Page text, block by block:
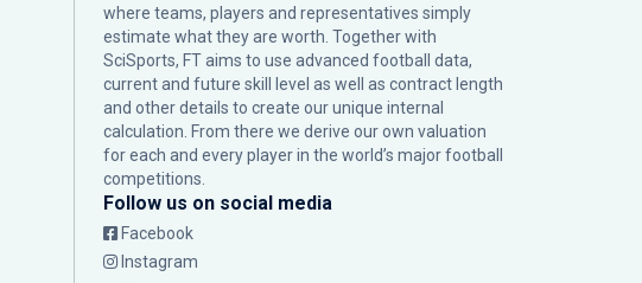
where teams, players and representatives simply
estimate what they are worth. Together with
SciSports, FT aims to use advanced football data,
current and future skill level as well as contract length
and other details to create our unique internal
calculation. From there we derive our own valuation
for each and every player in the world’s major football
competitions.
Follow us on social media
Facebook
Instagram